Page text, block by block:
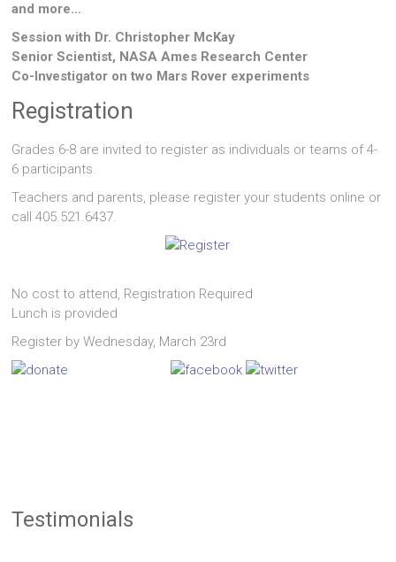
and more…
Session with Dr. Christopher McKay
Senior Scientist, NASA Ames Research Center
Co-Investigator on two Mars Rover experiments
Registration
Grades 6-8 are invited to register as individuals or teams of 4-
6 participants.
Teachers and parents, please register your students online or
call 405.521.6437.
No cost to attend, Registration Required
Lunch is provided
Register by Wednesday, March 23rd
Testimonials